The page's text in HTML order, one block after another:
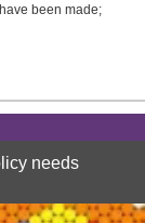
been made;
needs